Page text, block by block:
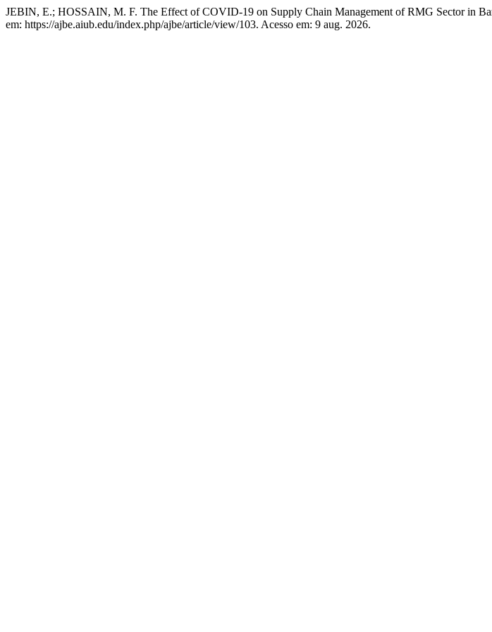
JEBIN, E.; HOSSAIN, M. F. The Effect of COVID-19 on Supply Chain Management of RMG Sector in
em: https://ajbe.aiub.edu/index.php/ajbe/article/view/103. Acesso em: 9 aug. 2026.